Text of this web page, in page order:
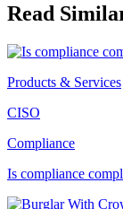
Read
Products & Services
CISO
Compliance
Is compliance